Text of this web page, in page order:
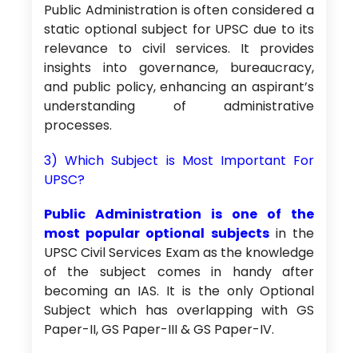
Public Administration is often considered a
static optional subject for UPSC due to its
relevance to civil services. It provides
insights into governance, bureaucracy,
and public policy, enhancing an aspirant’s
understanding of administrative
processes.
3) Which Subject is Most Important For
UPSC?
Public Administration is one of the
most popular optional subjectsin the
UPSC Civil Services Exam as the knowledge
of the subject comes in handy after
becoming an IAS. It is the only Optional
Subject which has overlapping with GS
Paper-II, GS Paper-III & GS Paper-IV.